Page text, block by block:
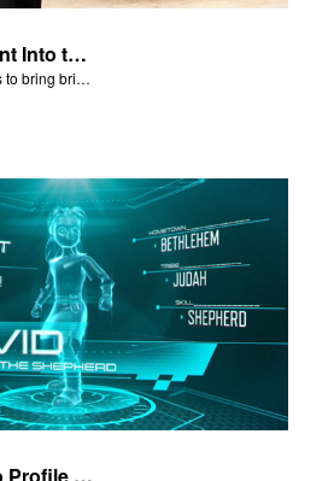
Bring Ten Percent Into the Storehouse
The book Malachi says to bring bring ten percent into the storehouse.
Superbook Hero Profile - Young David